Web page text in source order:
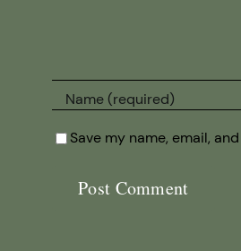
Save my name, email,